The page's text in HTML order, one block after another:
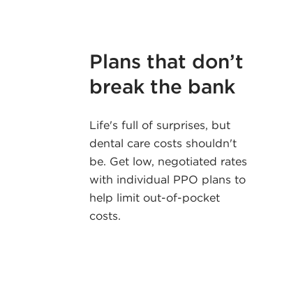
Plans that don’t
break the bank
Life's full of surprises, but
dental care costs shouldn't
be. Get low, negotiated rates
with individual PPO plans to
help limit out-of-pocket
costs.